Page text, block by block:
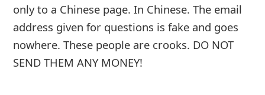
only to a Chinese page. In Chinese. The email
address given for questions is fake and goes
nowhere. These people are crooks. DO NOT
SEND THEM ANY MONEY!